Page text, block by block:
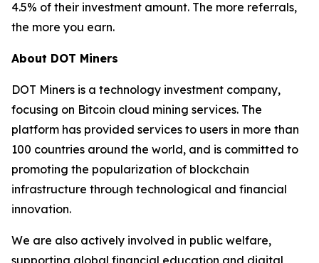
4.5% of their investment amount. The more referrals,
the more you earn.
About DOT Miners
DOT Miners is a technology investment company,
focusing on Bitcoin cloud mining services. The
platform has provided services to users in more than
100 countries around the world, and is committed to
promoting the popularization of blockchain
infrastructure through technological and financial
innovation.
We are also actively involved in public welfare,